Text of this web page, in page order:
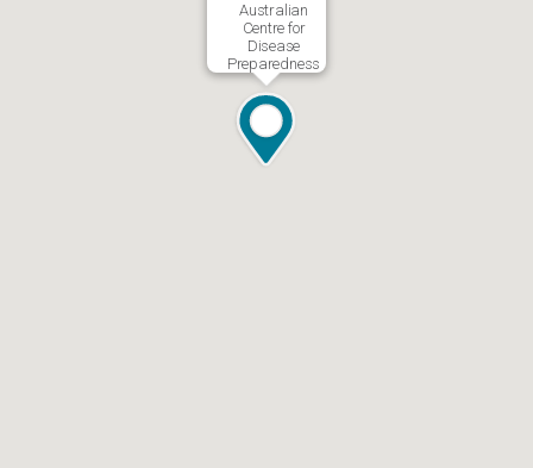
Australian
Centre for
Disease
Preparedness